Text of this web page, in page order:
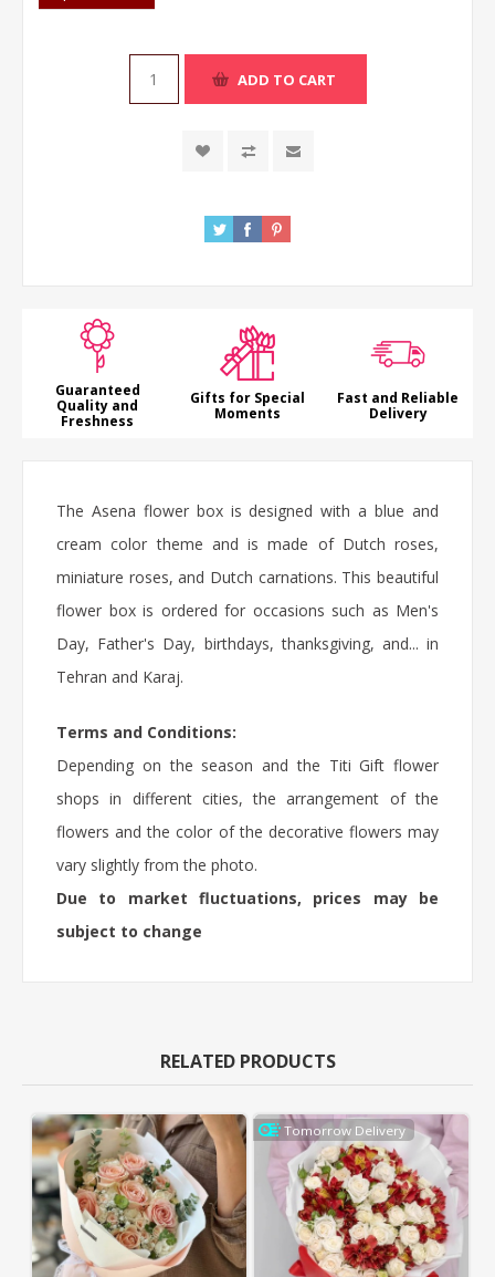
ADD TO CART
Guaranteed
Quality and
Freshness
Gifts for Special
Moments
Fast and Reliable
Delivery
The Asena flower box is designed with a blue and
cream color theme and is made of Dutch roses,
miniature roses, and Dutch carnations. This beautiful
flower box is ordered for occasions such as Men's
Day, Father's Day, birthdays, thanksgiving, and... in
Tehran and Karaj.
Terms and Conditions:
Depending on the season and the Titi Gift flower
shops in different cities, the arrangement of the
flowers and the color of the decorative flowers may
vary slightly from the photo.
Due to market fluctuations, prices may be
subject to change
RELATED PRODUCTS
Tomorrow Delivery